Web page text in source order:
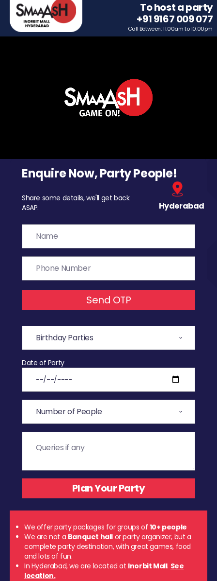
To host a party
+91 9167 009 077
Call Between: 11.00am to 10.00pm
Enquire Now, Party People!
Share some details, we'll get back
ASAP.
Hyderabad
Send OTP
Date of Party
We offer party packages for groups of 10+ people
We are not a Banquet hall or party organizer, but a
complete party destination, with great games, food
and lots of fun.
In Hyderabad, we are located at Inorbit Mall. See
location.